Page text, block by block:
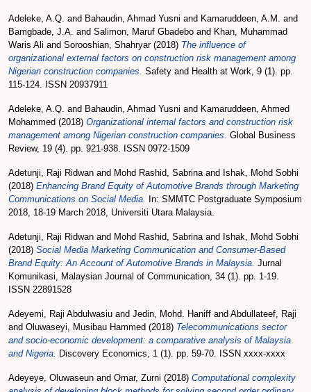
Adeleke, A.Q. and Bahaudin, Ahmad Yusni and Kamaruddeen, A.M. and
Bamgbade, J.A. and Salimon, Maruf Gbadebo and Khan, Muhammad
Waris Ali and Sorooshian, Shahryar(2018) The influence of
organizational external factors on construction risk management among
Nigerian construction companies. Safety and Health at Work, 9 (1). pp.
115-124. ISSN 20937911
Adeleke, A.Q. and Bahaudin, Ahmad Yusni and Kamaruddeen, Ahmed
Mohammed (2018) Organizational internal factors and construction risk
management among Nigerian construction companies. Global Business
Review, 19 (4). pp. 921-938. ISSN 0972-1509
Adetunji, Raji Ridwan and Mohd Rashid, Sabrinaand Ishak, Mohd Sobhi
(2018) Enhancing Brand Equity of Automotive Brands through Marketing
Communications on Social Media.
In: SMMTC Postgraduate Symposium
2018, 18-19 March 2018, Universiti Utara Malaysia.
Adetunji, Raji Ridwan and Mohd Rashid, Sabrinaand Ishak, Mohd Sobhi
(2018) Social Media Marketing Communication and Consumer-Based
Brand Equity: An Account of Automotive Brands in Malaysia. Jurnal
Komunikasi, Malaysian Journal of Communication, 34 (1). pp. 1-19.
ISSN 22891528
Adeyemi, Raji Abdulwasiu and Jedin, Mohd. Haniff and Abdullateef, Raji
and Oluwaseyi, Musibau Hammed (2018) Telecommunications sector
and socio-economic development: a comparative analysis of Malaysia
and Nigeria. Discovery Economics, 1 (1). pp. 59-70. ISSN xxxx-xxxx
Adeyeye, Oluwaseun and Omar, Zurni (2018) Computational complexity